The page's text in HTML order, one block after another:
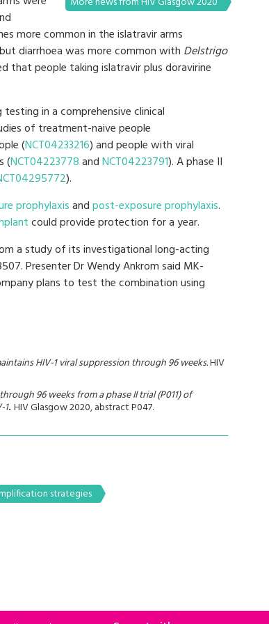
more common in the islatravir arms
diarrhoea was more common with Delstrigo
that people taking islatravir plus doravirine
in a comprehensive clinical
of treatment-naive people
(NCT04233216) and people with viral
(NCT04223778andNCT04223791). A phase II
).
prophylaxisandpost-exposure prophylaxis.
could provide protection for a year.
a study of its investigational long-acting
Presenter Dr Wendy Ankrom said MK-
plans to test the combination using
HIV-1 viral suppression through 96 weeks.HIV
96 weeks from a phase II trial (P011) of
1. HIV Glasgow 2020, abstract P047.
strategies